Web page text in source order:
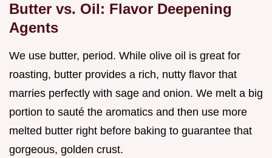
Butter vs. Oil: Flavor Deepening
Agents
We use butter, period. While olive oil is great for
roasting, butter provides a rich, nutty flavor that
marries perfectly with sage and onion. We melt a big
portion to sauté the aromatics and then use more
melted butter right before baking to guarantee that
gorgeous, golden crust.